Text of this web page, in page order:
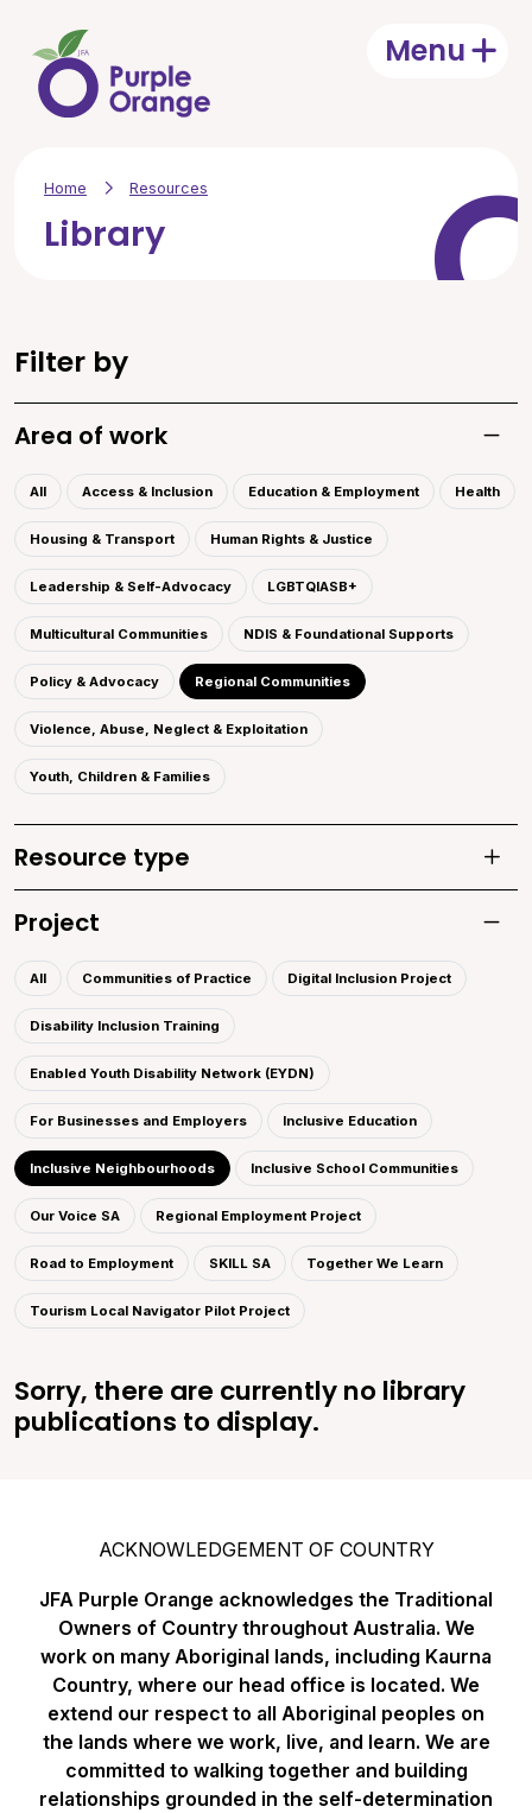
MenuOpen
Home Resources
Library
Filter by
Area of work
All Access & Inclusion Education & Employment Health
Housing & Transport Human Rights & Justice
Leadership & Self-Advocacy LGBTQIASB+
Multicultural Communities NDIS & Foundational Supports
Policy & Advocacy Regional Communities
Violence, Abuse, Neglect & Exploitation
Youth, Children & Families
Resource type
Project
All Communities of Practice Digital Inclusion Project
Disability Inclusion Training
Enabled Youth Disability Network (EYDN)
For Businesses and Employers Inclusive Education
Inclusive Neighbourhoods Inclusive School Communities
Our Voice SA Regional Employment Project
Road to Employment SKILL SA Together We Learn
Tourism Local Navigator Pilot Project
Sorry, there are currently no library
publications to display.
ACKNOWLEDGEMENT OF COUNTRY
JFA Purple Orange acknowledges the Traditional
Owners of Country throughout Australia. We
work on many Aboriginal lands, including Kaurna
Country, where our head office is located. We
extend our respect to all Aboriginal peoples on
the lands where we work, live, and learn. We are
committed to walking together and building
relationships grounded in the self-determination